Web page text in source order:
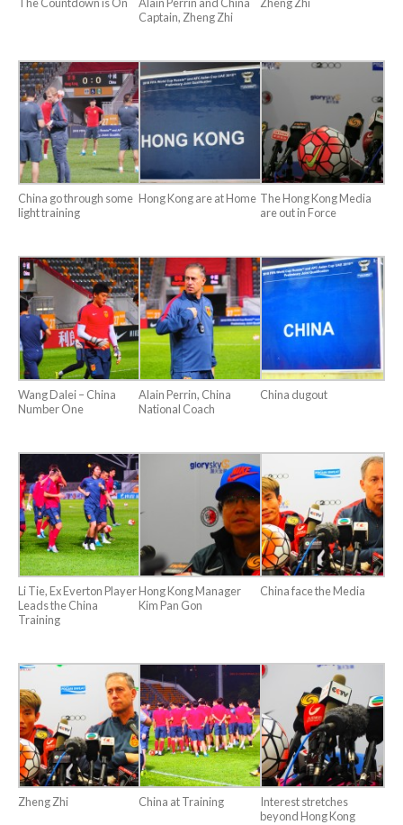
Captain, Zheng Zhi
China go through some
light training
Hong Kong are at Home The Hong Kong Media
are out in Force
Wang Dalei – China
Number One
Alain Perrin, China
National Coach
China dugout
Li Tie, Ex Everton Player
Leads the China
Training
Hong Kong Manager
Kim Pan Gon
China face the Media
Zheng Zhi China at Training
Interest stretches
beyond Hong Kong